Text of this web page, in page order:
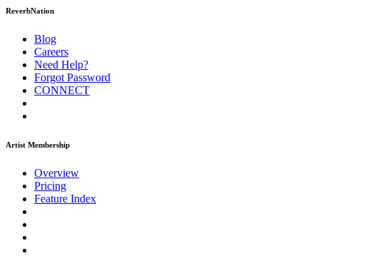
ReverbNation
Blog
Careers
Need Help?
Forgot Password
CONNECT
Artist Membership
Overview
Pricing
Feature Index